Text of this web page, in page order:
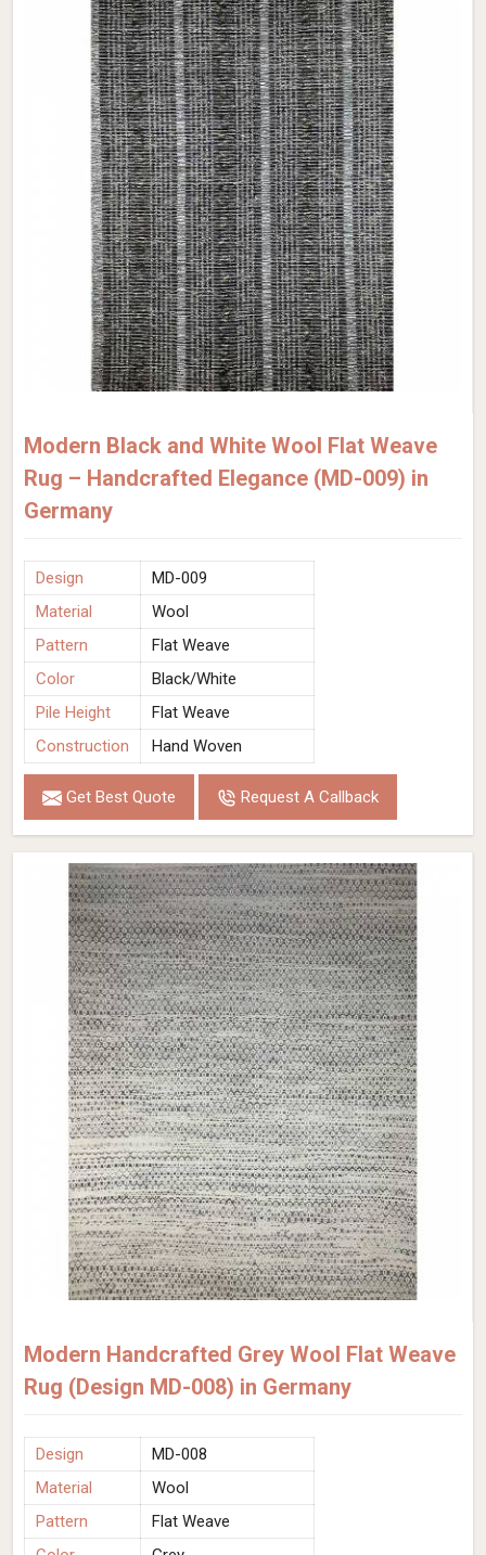
Modern Black and White Wool Flat Weave
Rug – Handcrafted Elegance (MD-009) in
Germany
Design
MD-009
Material
Wool
Pattern
Flat Weave
Color
Black/White
Pile Height
Flat Weave
Construction
Hand Woven
Get Best Quote Request A Callback
Modern Handcrafted Grey Wool Flat Weave
Rug (Design MD-008) in Germany
Design
MD-008
Material
Wool
Pattern
Flat Weave